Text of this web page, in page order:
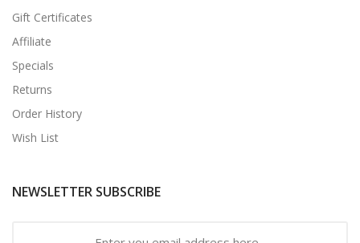
Gift Certificates
Affiliate
Specials
Returns
Order History
Wish List
NEWSLETTER SUBSCRIBE